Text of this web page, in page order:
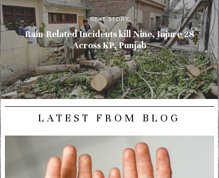
NEXT STORY
Rain-Related Incidents kill Nine, Injure 28
Across KP, Punjab
LATEST FROM BLOG